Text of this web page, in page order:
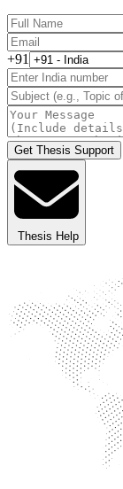
+91
Get Thesis Support
Thesis Help